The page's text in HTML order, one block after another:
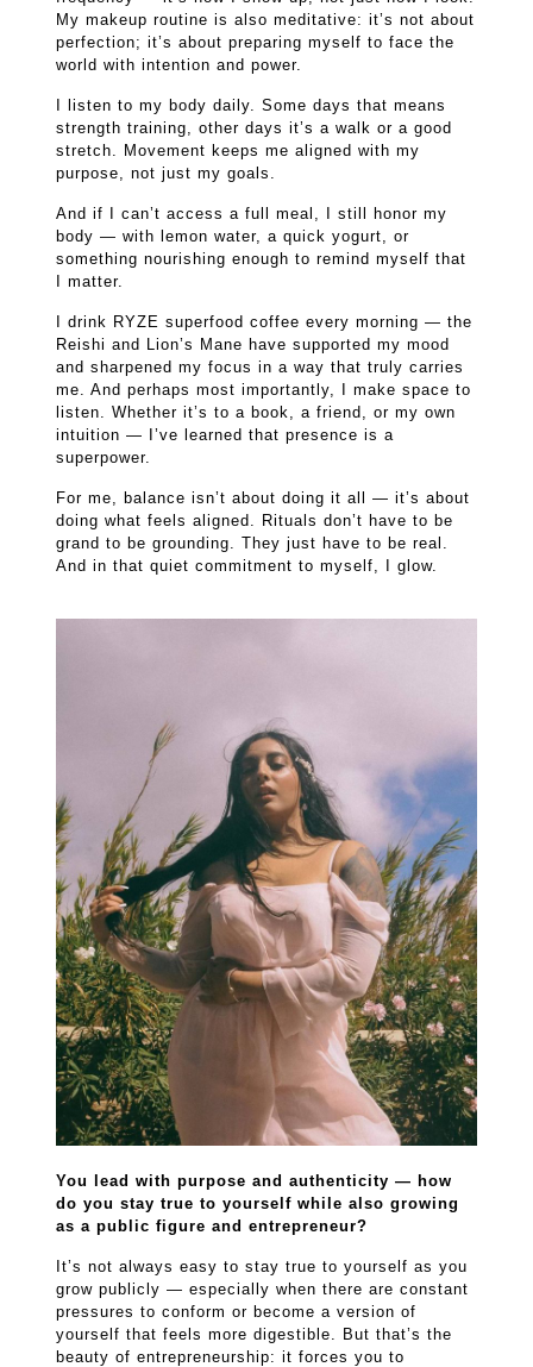
My makeup routine is also meditative: it’s not about
perfection; it’s about preparing myself to face the
world with intention and power.
I listen to my body daily. Some days that means
strength training, other days it’s a walk or a good
stretch. Movement keeps me aligned with my
purpose, not just my goals.
And if I can’t access a full meal, I still honor my
body — with lemon water, a quick yogurt, or
something nourishing enough to remind myself that
I matter.
I drink RYZE superfood coffee every morning — the
Reishi and Lion’s Mane have supported my mood
and sharpened my focus in a way that truly carries
me. And perhaps most importantly, I make space to
listen. Whether it’s to a book, a friend, or my own
intuition — I’ve learned that presence is a
superpower.
For me, balance isn’t about doing it all — it’s about
doing what feels aligned. Rituals don’t have to be
grand to be grounding. They just have to be real.
And in that quiet commitment to myself, I glow.
You lead with purpose and authenticity — how
do you stay true to yourself while also growing
as a public figure and entrepreneur?
It’s not always easy to stay true to yourself as you
grow publicly — especially when there are constant
pressures to conform or become a version of
yourself that feels more digestible. But that’s the
beauty of entrepreneurship: it forces you to